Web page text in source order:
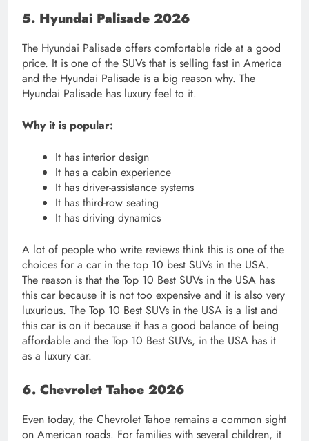
5. Hyundai Palisade 2026
The Hyundai Palisade offers comfortable ride at a good
price. It is one of the SUVs that is selling fast in America
and the Hyundai Palisade is a big reason why. The
Hyundai Palisade has luxury feel to it.
Why it is popular:
It has interior design
It has a cabin experience
It has driver-assistance systems
It has third-row seating
It has driving dynamics
A lot of people who write reviews think this is one of the
choices for a car in the top 10 best SUVs in the USA.
The reason is that the Top 10 Best SUVs in the USA has
this car because it is not too expensive and it is also very
luxurious. The Top 10 Best SUVs in the USA is a list and
this car is on it because it has a good balance of being
affordable and the Top 10 Best SUVs, in the USA has it
as a luxury car.
6. Chevrolet Tahoe 2026
Even today, the Chevrolet Tahoe remains a common sight
on American roads. For families with several children, it